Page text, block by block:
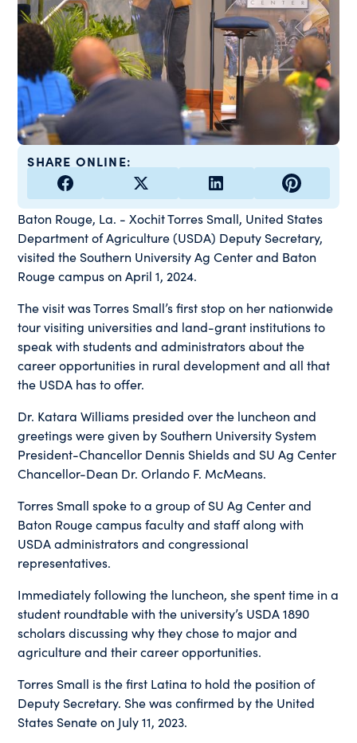
SHARE ONLINE:
Baton Rouge, La. - Xochit Torres Small, United States
Department of Agriculture (USDA) Deputy Secretary,
visited the Southern University Ag Center and Baton
Rouge campus on April 1, 2024.
The visit was Torres Small’s first stop on her nationwide
tour visiting universities and land-grant institutions to
speak with students and administrators about the
career opportunities in rural development and all that
the USDA has to offer.
Dr. Katara Williams presided over the luncheon and
greetings were given by Southern University System
President-Chancellor Dennis Shields and SU Ag Center
Chancellor-Dean Dr. Orlando F. McMeans.
Torres Small spoke to a group of SU Ag Center and
Baton Rouge campus faculty and staff along with
USDA administrators and congressional
representatives.
Immediately following the luncheon, she spent time in a
student roundtable with the university’s USDA 1890
scholars discussing why they chose to major and
agriculture and their career opportunities.
Torres Small is the first Latina to hold the position of
Deputy Secretary. She was confirmed by the United
States Senate on July 11, 2023.